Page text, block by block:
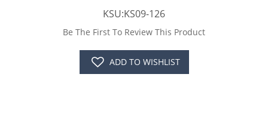
KSU:KS09-126
Be The First To Review This Product
ADD TO WISHLIST